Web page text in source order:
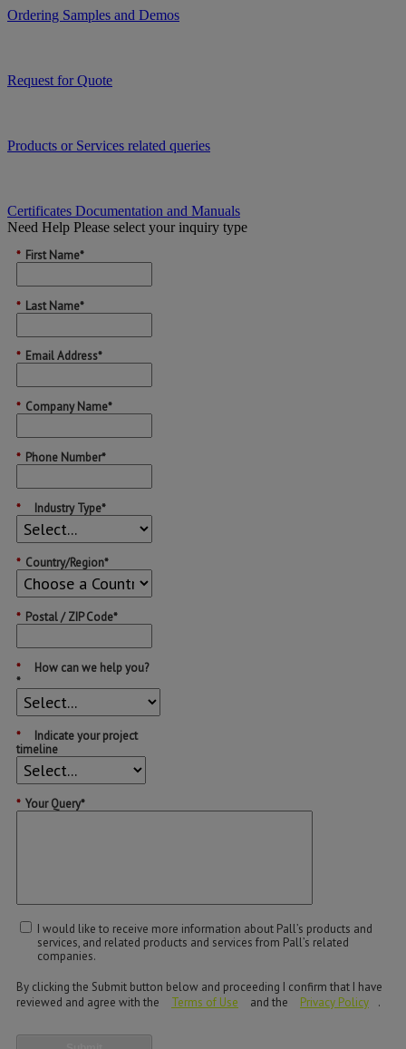
Ordering Samples and Demos
Request for Quote
Products or Services related queries
Certificates Documentation and Manuals
Need Help Please select your inquiry type
* First Name*
* Last Name*
* Email Address*
* Company Name*
* Phone Number*
* Industry Type*
* Country/Region*
* Postal / ZIP Code*
*
How can we help you?
*
*
Indicate your project
timeline
* Your Query*
I would like to receive more information about Pall’s products and
services, and related products and services from Pall’s related
companies.
By clicking the Submit button below and proceeding I confirm that I have
reviewed and agree with the
Terms of Use and the Privacy Policy .